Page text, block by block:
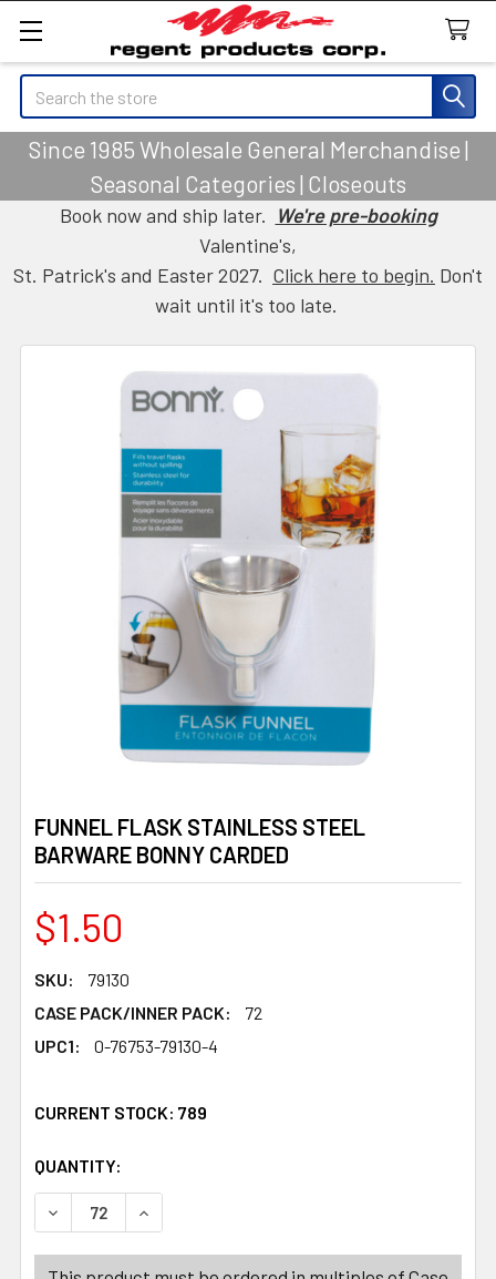
Search
Since 1985 Wholesale General Merchandise |
Seasonal Categories | Closeouts
Book now and ship later. We're pre-booking
Valentine's,
St. Patrick's and Easter 2027. Click here to begin. Don't
wait until it's too late.
FUNNEL FLASK STAINLESS STEEL
BARWARE BONNY CARDED
$1.50
SKU:
79130
CASE PACK/INNER PACK:
72
UPC1:
0-76753-79130-4
CURRENT STOCK: 789
QUANTITY:
DECREASE QUANTITY OF FUNNEL FLASK STAINLESS
INCREASE QUANTITY OF FUNNEL FLASK